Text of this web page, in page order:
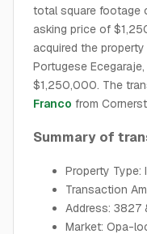
total square footage
asking price of
acquired the
Portugese
$1,250,000. The
Franco from
Summary of
Property Type:
Transaction
Address: 3827
Market: Opa-